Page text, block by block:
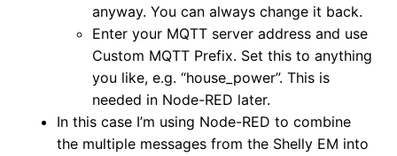
anyway. You can always change it back.
Enter your MQTT server address and use
Custom MQTT Prefix. Set this to anything
you like, e.g. “house_power”. This is
needed in Node-RED later.
In this case I’m using Node-RED to combine
the multiple messages from the Shelly EM into